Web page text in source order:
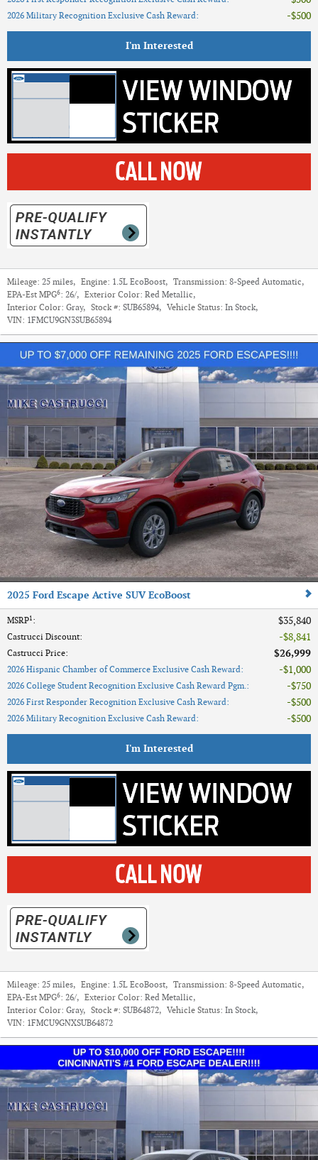
2026 Military Recognition Exclusive Cash Reward: $500
I'm Interested
Mileage: 25 miles, Engine: 1.5L EcoBoost, Transmission: 8-Speed Automatic,
EPA-Est MPG6: 26/, Exterior Color: Red Metallic,
Interior Color: Gray, Stock #: SUB65894, Vehicle Status: In Stock,
VIN: 1FMCU9GN3SUB65894
2025 Ford Escape Active SUV EcoBoost
MSRP1: $35,840
Castrucci Discount: $8,841
Castrucci Price: $26,999
2026 Hispanic Chamber of Commerce Exclusive Cash Reward: $1,000
2026 College Student Recognition Exclusive Cash Reward Pgm.: $750
2026 First Responder Recognition Exclusive Cash Reward: $500
2026 Military Recognition Exclusive Cash Reward: $500
I'm Interested
Mileage: 25 miles, Engine: 1.5L EcoBoost, Transmission: 8-Speed Automatic,
EPA-Est MPG6: 26/, Exterior Color: Red Metallic,
Interior Color: Gray, Stock #: SUB64872, Vehicle Status: In Stock,
VIN: 1FMCU9GNXSUB64872